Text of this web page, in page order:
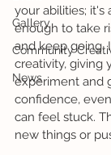
Gallery
Community
News
your abilities;
enough to take
and keep going.
creativity, giving
experiment and
confidence,
can feel stuck.
new things or